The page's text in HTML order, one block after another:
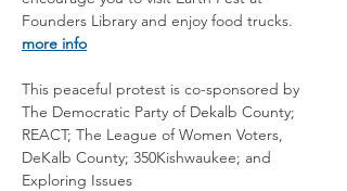
Founders Library and enjoy food trucks.
more info
This peaceful protest is co-sponsored by
The Democratic Party of Dekalb County;
REACT; The League of Women Voters,
DeKalb County; 350Kishwaukee; and
Exploring Issues